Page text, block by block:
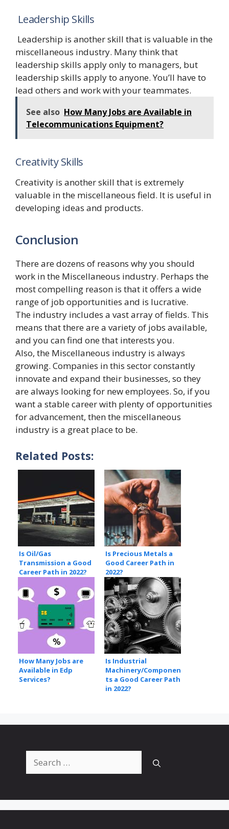
Leadership Skills
Leadership is another skill that is valuable in the
miscellaneous industry. Many think that
leadership skills apply only to managers, but
leadership skills apply to anyone. You’ll have to
lead others and work with your teammates.
See also How Many Jobs are Available in
Telecommunications Equipment?
Creativity Skills
Creativity is another skill that is extremely
valuable in the miscellaneous field. It is useful in
developing ideas and products.
Conclusion
There are dozens of reasons why you should
work in the Miscellaneous industry. Perhaps the
most compelling reason is that it offers a wide
range of job opportunities and is lucrative.
The industry includes a vast array of fields. This
means that there are a variety of jobs available,
and you can find one that interests you.
Also, the Miscellaneous industry is always
growing. Companies in this sector constantly
innovate and expand their businesses, so they
are always looking for new employees. So, if you
want a stable career with plenty of opportunities
for advancement, then the miscellaneous
industry is a great place to be.
Related Posts:
Is Oil/Gas
Transmission a Good
Career Path in 2022?
Is Precious Metals a
Good Career Path in
2022?
How Many Jobs are
Available in Edp
Services?
Is Industrial
Machinery/Componen
ts a Good Career Path
in 2022?
for: